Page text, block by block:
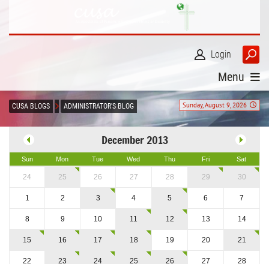
Login
Menu
Sunday, August 9, 2026
CUSA BLOGS ADMINISTRATOR'S BLOG
December 2013
Sun Mon Tue Wed Thu Fri Sat
24 25 26 27 28 29 30
1 2 3 4 5 6 7
8 9 10 11 12 13 14
15 16 17 18 19 20 21
22 23 24 25 26 27 28